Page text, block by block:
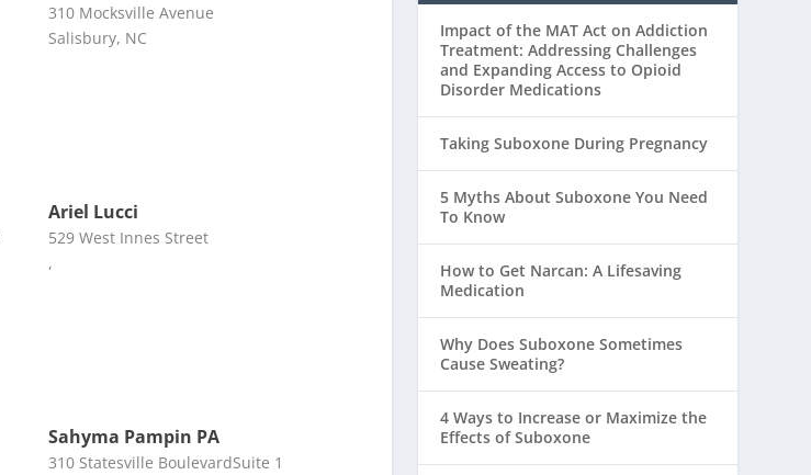
310 Mocksville Avenue
Salisbury, NC
Ariel Lucci
529 West Innes Street
,
Sahyma Pampin PA
310 Statesville BoulevardSuite 1
Impact of the MAT Act on Addiction
Treatment: Addressing Challenges
and Expanding Access to Opioid
Disorder Medications
Taking Suboxone During Pregnancy
5 Myths About Suboxone You Need
To Know
How to Get Narcan: A Lifesaving
Medication
Why Does Suboxone Sometimes
Cause Sweating?
4 Ways to Increase or Maximize the
Effects of Suboxone